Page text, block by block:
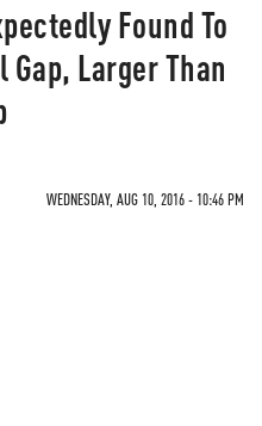
Found To
Gap, Larger Than
WEDNESDAY, AUG 10, 2016 - 10:46 PM